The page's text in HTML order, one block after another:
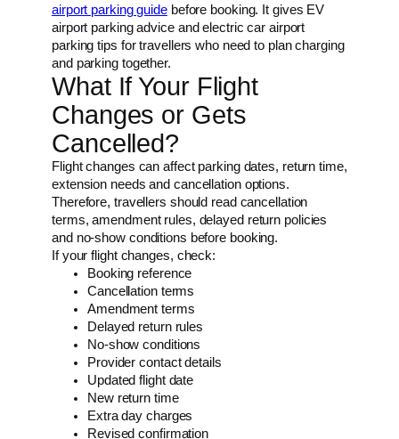
airport parking guidebefore booking. It gives EV
airport parking advice and electric car airport
parking tips for travellers who need to plan charging
and parking together.
What If Your Flight
Changes or Gets
Cancelled?
Flight changes can affect parking dates, return time,
extension needs and cancellation options.
Therefore, travellers should read cancellation
terms, amendment rules, delayed return policies
and no-show conditions before booking.
If your flight changes, check:
Booking reference
Cancellation terms
Amendment terms
Delayed return rules
No-show conditions
Provider contact details
Updated flight date
New return time
Extra day charges
Revised confirmation